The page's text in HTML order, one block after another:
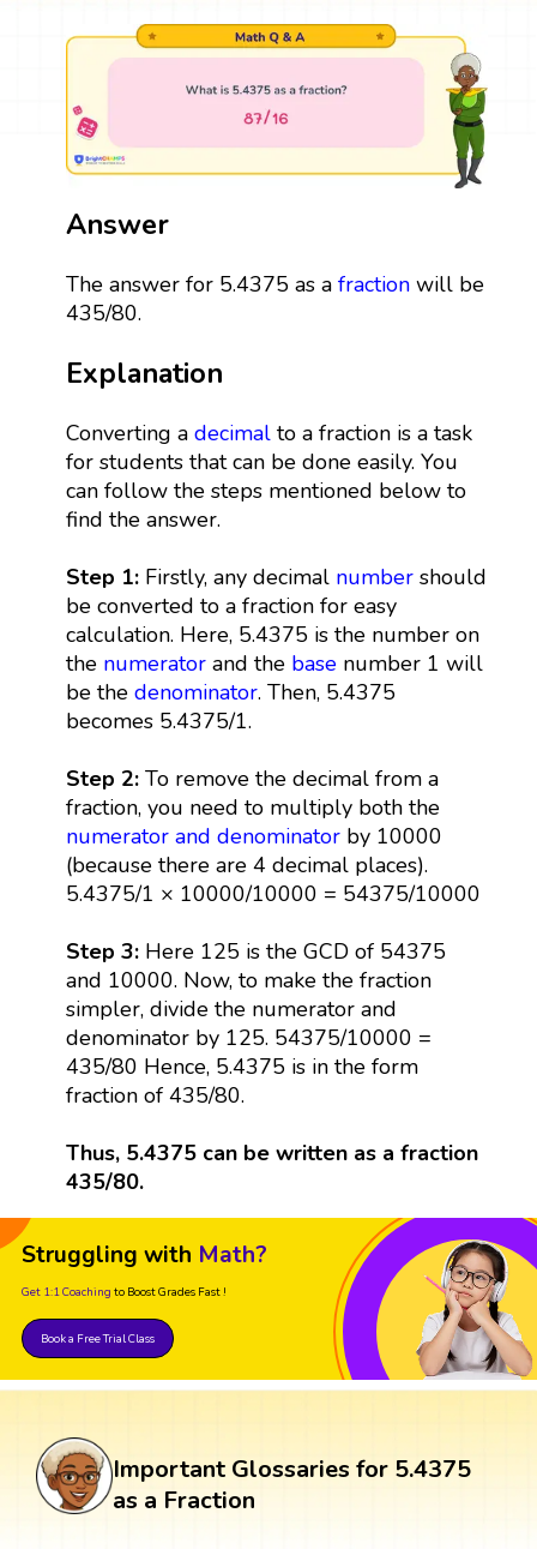
Answer
The answer for 5.4375 as a fractionwill be
435/80.
Explanation
Converting a decimalto a fraction is a task
for students that can be done easily. You
can follow the steps mentioned below to
find the answer.
Step 1: Firstly, any decimal numbershould
be converted to a fraction for easy
calculation. Here, 5.4375 is the number on
the numeratorand the basenumber 1 will
be the denominator. Then, 5.4375
becomes 5.4375/1.
Step 2: To remove the decimal from a
fraction, you need to multiply both the
numerator and denominatorby 10000
(because there are 4 decimal places).
5.4375/1 × 10000/10000 = 54375/10000
Step 3: Here 125 is the GCD of 54375
and 10000. Now, to make the fraction
simpler, divide the numerator and
denominator by 125. 54375/10000 =
435/80 Hence, 5.4375 is in the form
fraction of 435/80.
Thus, 5.4375 can be written as a fraction
435/80.
Struggling with Math?
Get 1:1 Coaching to Boost Grades Fast !
Book a Free Trial Class
Important Glossaries for 5.4375
as a Fraction